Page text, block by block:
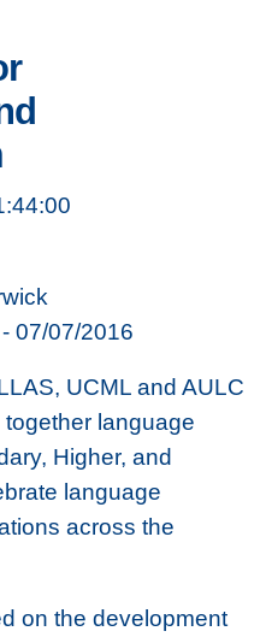
07/07/2016
UCML and AULC
language
Higher, and
language
across the
on the development